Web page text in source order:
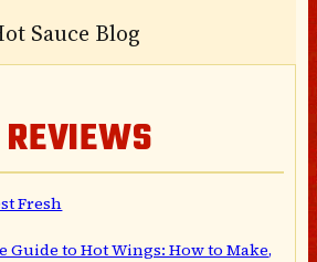
Sauce Blog
Fresh
Guide to Hot Wings: How to Make,